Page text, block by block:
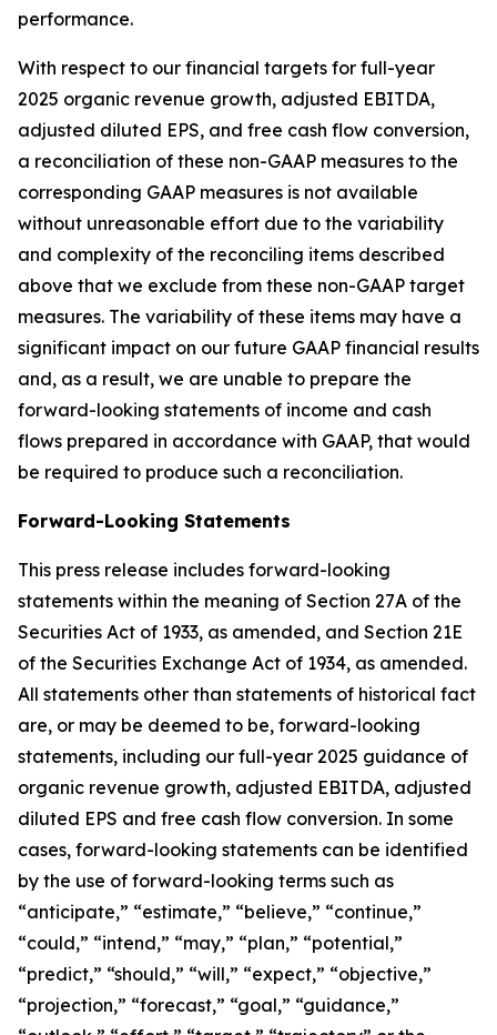
performance.
With respect to our financial targets for full-year
2025 organic revenue growth, adjusted EBITDA,
adjusted diluted EPS, and free cash flow conversion,
a reconciliation of these non-GAAP measures to the
corresponding GAAP measures is not available
without unreasonable effort due to the variability
and complexity of the reconciling items described
above that we exclude from these non-GAAP target
measures. The variability of these items may have a
significant impact on our future GAAP financial results
and, as a result, we are unable to prepare the
forward-looking statements of income and cash
flows prepared in accordance with GAAP, that would
be required to produce such a reconciliation.
Forward-Looking Statements
This press release includes forward-looking
statements within the meaning of Section 27A of the
Securities Act of 1933, as amended, and Section 21E
of the Securities Exchange Act of 1934, as amended.
All statements other than statements of historical fact
are, or may be deemed to be, forward-looking
statements, including our full-year 2025 guidance of
organic revenue growth, adjusted EBITDA, adjusted
diluted EPS and free cash flow conversion. In some
cases, forward-looking statements can be identified
by the use of forward-looking terms such as
“anticipate,” “estimate,” “believe,” “continue,”
“could,” “intend,” “may,” “plan,” “potential,”
“predict,” “should,” “will,” “expect,” “objective,”
“projection,” “forecast,” “goal,” “guidance,”